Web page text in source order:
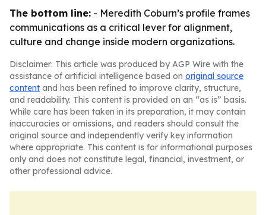
The bottom line: - Meredith Coburn’s profile frames
communications as a critical lever for alignment,
culture and change inside modern organizations.
Disclaimer: This article was produced by AGP Wire with the
assistance of artificial intelligence based on original source
content and has been refined to improve clarity, structure,
and readability. This content is provided on an “as is” basis.
While care has been taken in its preparation, it may contain
inaccuracies or omissions, and readers should consult the
original source and independently verify key information
where appropriate. This content is for informational purposes
only and does not constitute legal, financial, investment, or
other professional advice.